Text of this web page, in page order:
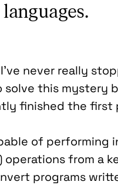
never really
solve this mystery
finished the first
of performing
from a
programs